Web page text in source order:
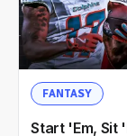
FANTASY
Start 'Em, Sit